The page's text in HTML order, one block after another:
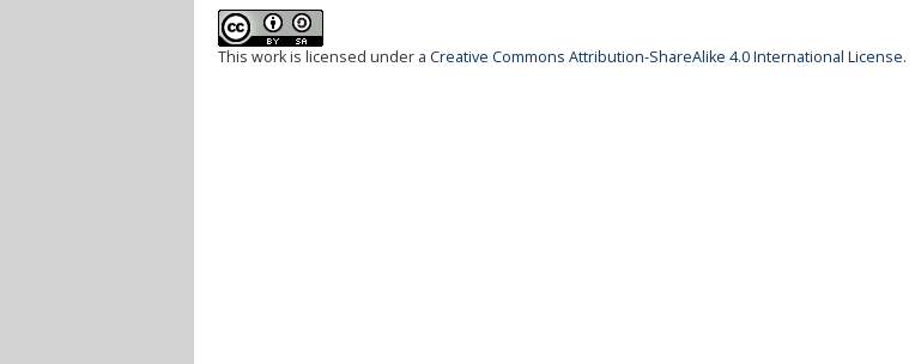
This work is licensed under a Creative Commons Attribution-ShareAlike 4.0 International License.